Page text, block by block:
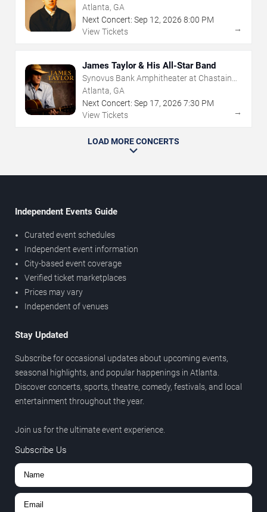
Atlanta, GA
Next Concert: Sep 12, 2026 8:00 PM
View Tickets
→
James Taylor & His All-Star Band
Synovus Bank Amphitheater at Chastain
Park
Atlanta, GA
Next Concert: Sep 17, 2026 7:30 PM
View Tickets
→
LOAD MORE CONCERTS
Independent Events Guide
Curated event schedules
Independent event information
City-based event coverage
Verified ticket marketplaces
Prices may vary
Independent of venues
Stay Updated
Subscribe for occasional updates about upcoming events,
seasonal highlights, and popular happenings in Atlanta.
Discover concerts, sports, theatre, comedy, festivals, and local
entertainment throughout the year.
Join us for the ultimate event experience.
Subscribe Us